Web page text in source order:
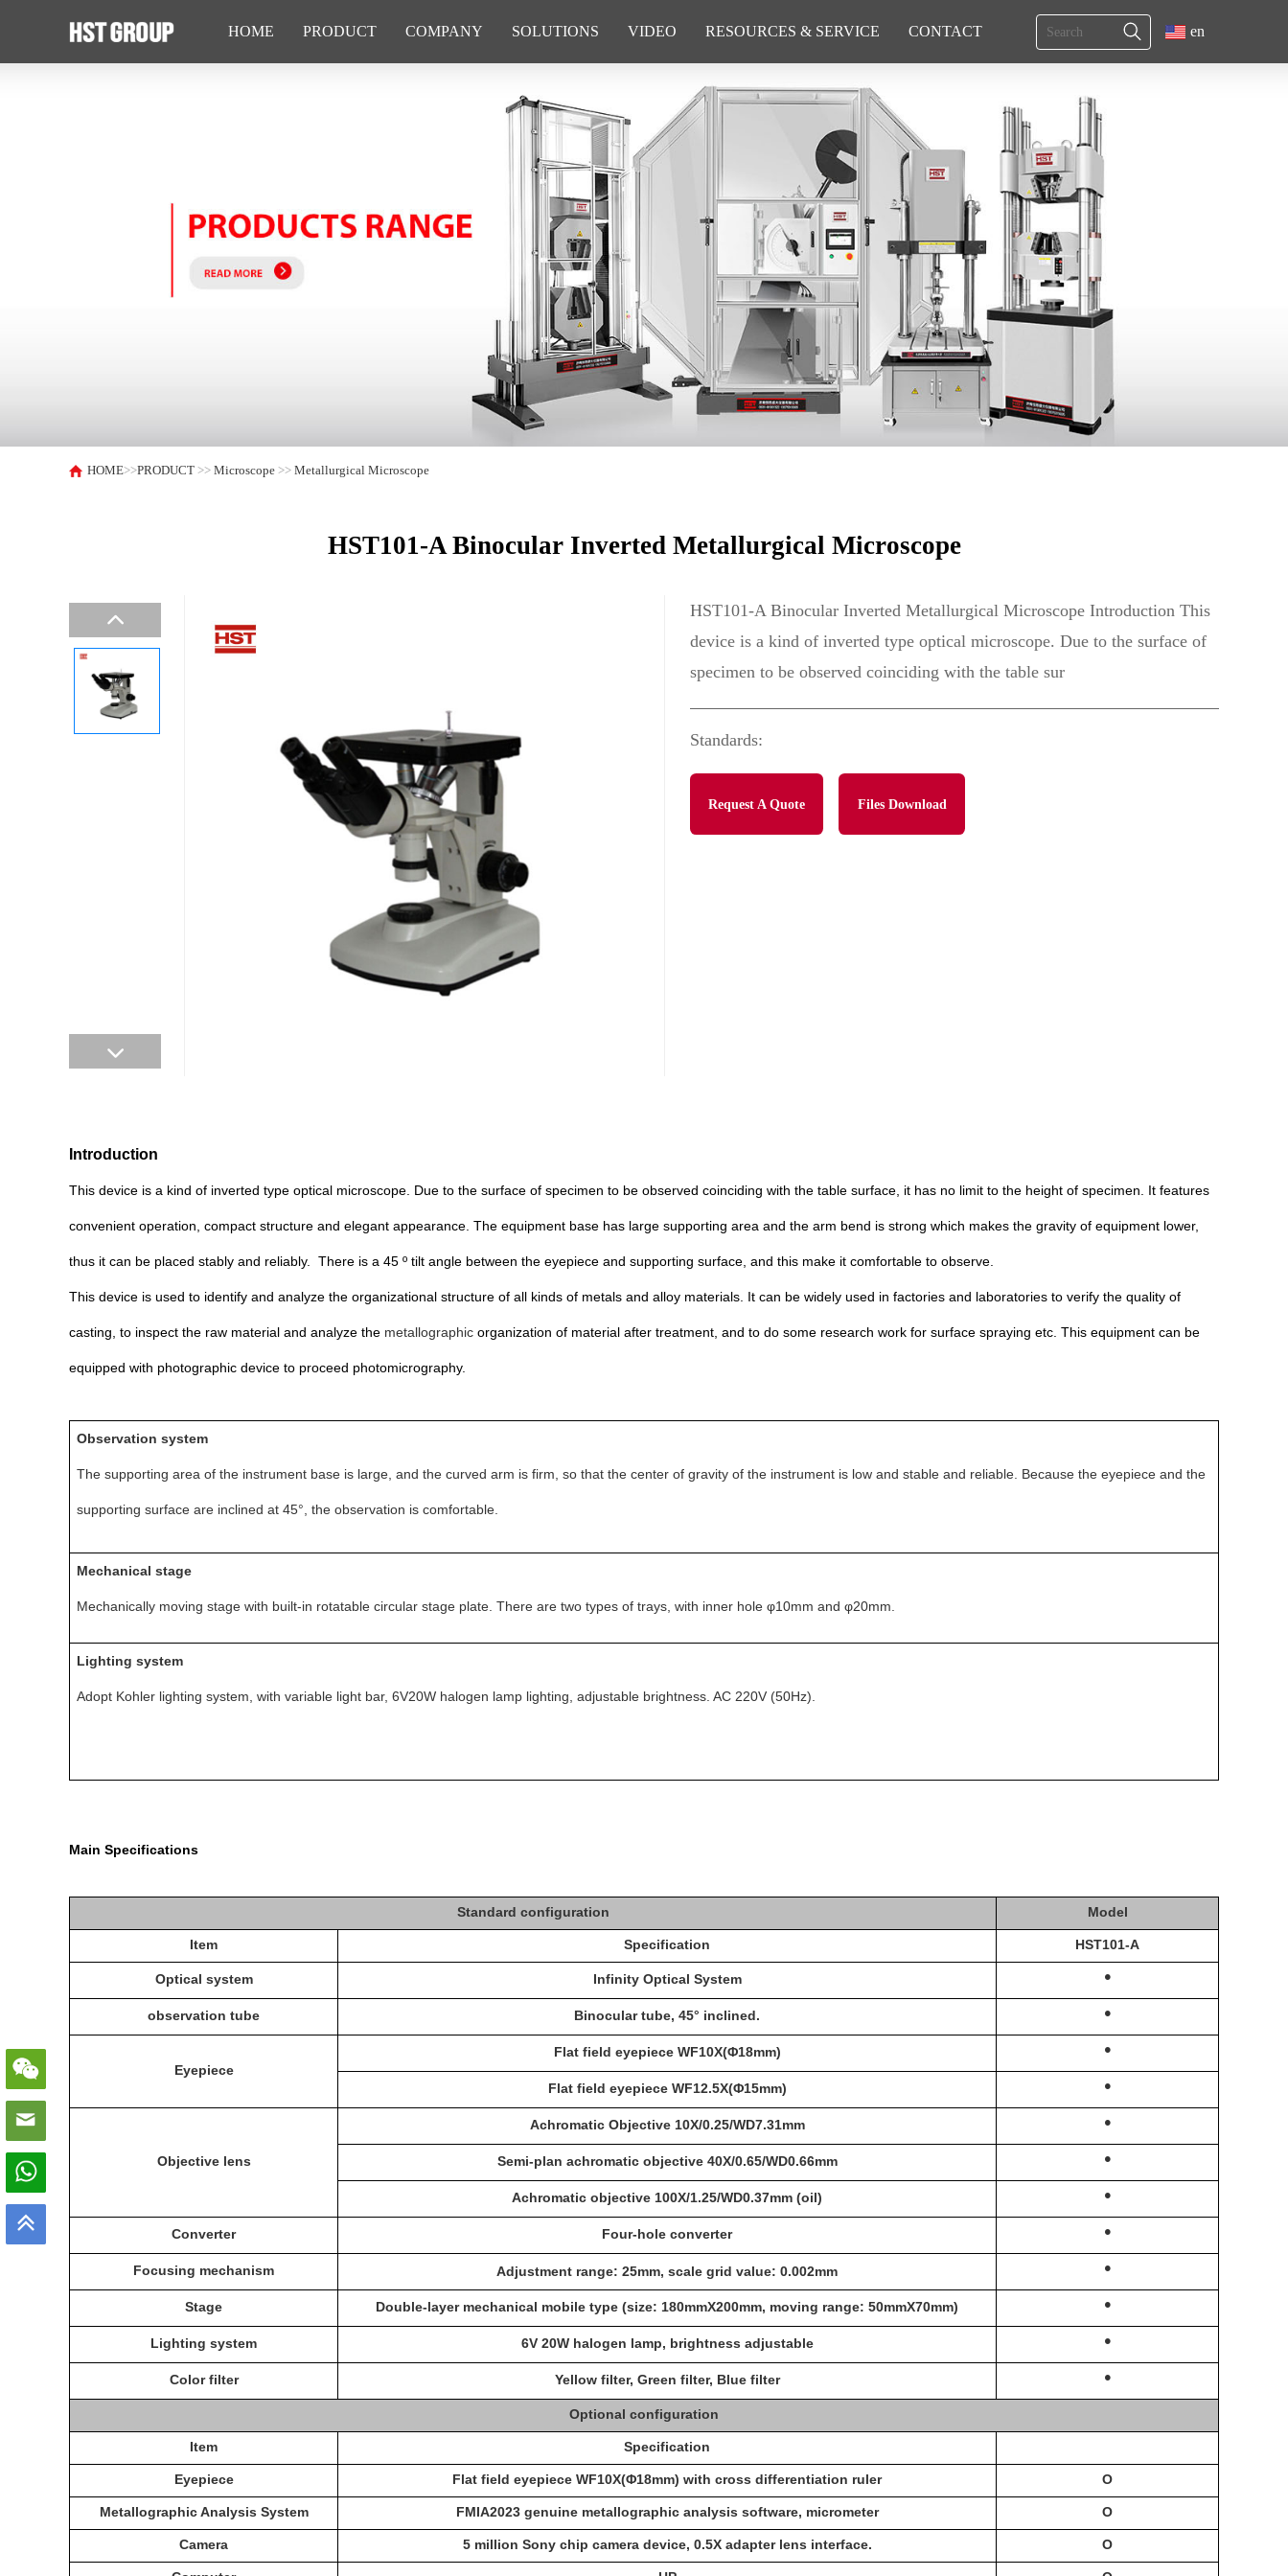
HOME PRODUCT COMPANY SOLUTIONS VIDEO RESOURCES & SERVICE CONTACT en
HOME>>PRODUCT >>Microscope >>Metallurgical Microscope
HST101-A Binocular Inverted Metallurgical Microscope
HST101-A Binocular Inverted Metallurgical Microscope Introduction This
device is a kind of inverted type optical microscope. Due to the surface of
specimen to be observed coinciding with the table sur
Standards:
Request A Quote Files Download
Introduction
This device is a kind of inverted type optical microscope. Due to the surface of specimen to be observed coinciding with the table surface, it has no limit to the height of specimen. It features
convenient operation, compact structure and elegant appearance. The equipment base has large supporting area and the arm bend is strong which makes the gravity of equipment lower,
thus it can be placed stably and reliably. There is a 45 º tilt angle between the eyepiece and supporting surface, and this make it comfortable to observe.
This device is used to identify and analyze the organizational structure of all kinds of metals and alloy materials. It can be widely used in factories and laboratories to verify the quality of
casting, to inspect the raw material and analyze the metallographic organization of material after treatment, and to do some research work for surface spraying etc. This equipment can be
equipped with photographic device to proceed photomicrography.
Observation system
The supporting area of the instrument base is large, and the curved arm is firm, so that the center of gravity of the instrument is low and stable and reliable. Because the eyepiece and the
supporting surface are inclined at 45°, the observation is comfortable.
Mechanical stage
Mechanically moving stage with built-in rotatable circular stage plate. There are two types of trays, with inner hole φ10mm and φ20mm.
Lighting system
Adopt Kohler lighting system, with variable light bar, 6V20W halogen lamp lighting, adjustable brightness. AC 220V (50Hz).
Main Specifications
Standard configuration Model
Item Specification HST101-A
Optical system Infinity Optical System ·
observation tube Binocular tube, 45° inclined. ·
Eyepiece
Flat field eyepiece WF10X(Φ18mm) ·
Flat field eyepiece WF12.5X(Φ15mm) ·
Objective lens
Achromatic Objective 10X/0.25/WD7.31mm ·
Semi-plan achromatic objective 40X/0.65/WD0.66mm ·
Achromatic objective 100X/1.25/WD0.37mm (oil) ·
Converter Four-hole converter ·
Focusing mechanism Adjustment range: 25mm, scale grid value: 0.002mm ·
Stage Double-layer mechanical mobile type (size: 180mmX200mm, moving range: 50mmX70mm) ·
Lighting system 6V 20W halogen lamp, brightness adjustable ·
Color filter Yellow filter, Green filter, Blue filter ·
Optional configuration
Item Specification
Eyepiece Flat field eyepiece WF10X(Φ18mm) with cross differentiation ruler O
MetallographicAnalysis System FMIA2023genuine metallographic analysis software, micrometer O
Camera 5 million Sony chip camera device, 0.5X adapter lens interface. O